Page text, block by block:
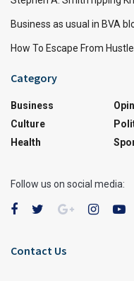
Business as usual in BVA
How To Escape From
Category
Business
Culture
Health
Follow us on social media:
Contact Us